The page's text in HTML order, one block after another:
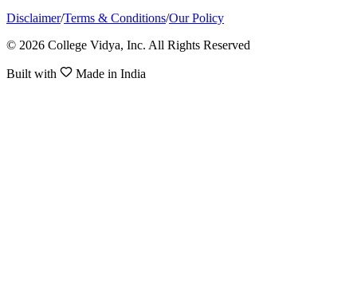
Disclaimer/Terms & Conditions/Our Policy
© 2026 College Vidya, Inc. All Rights Reserved
Built with Made in India